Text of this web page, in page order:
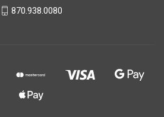
870.938.0080